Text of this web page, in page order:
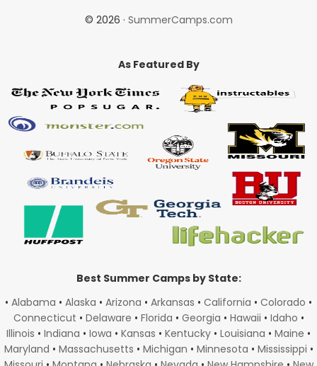
© 2026 · SummerCamps.com
As Featured By
Best Summer Camps by State:
• Alabama • Alaska • Arizona • Arkansas • California • Colorado •
Connecticut • Delaware • Florida • Georgia • Hawaii • Idaho •
Illinois • Indiana • Iowa • Kansas • Kentucky • Louisiana • Maine •
Maryland • Massachusetts • Michigan • Minnesota • Mississippi •